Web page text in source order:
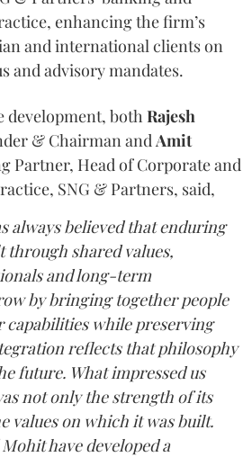
enhancing the firm’s
and international clients on
and advisory mandates.
development, both Rajesh
& Chairman and Amit
Partner, Head of Corporate and
SNG & Partners, said,
always believed that enduring
shared values,
and long-term
by bringing together people
capabilities while preserving
reflects that philosophy
future. What impressed us
not only the strength of its
values on which it was built.
have developed a